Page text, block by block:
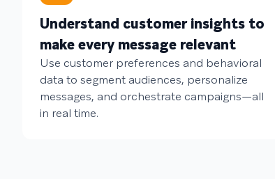
Understand customer insights to
make every message relevant
Use customer preferences and behavioral
data to segment audiences, personalize
messages, and orchestrate campaigns—all
in real time.